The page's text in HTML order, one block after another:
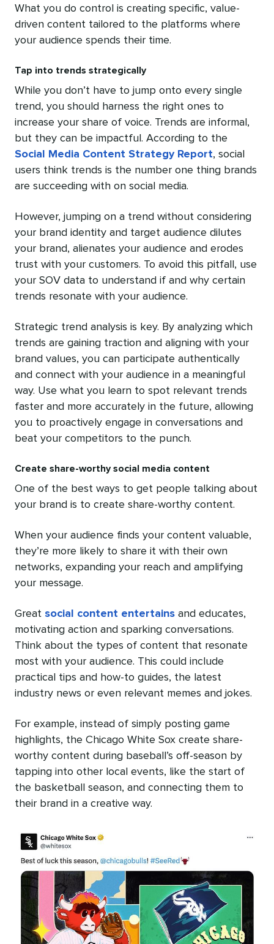
What you do control is creating specific, value-
driven content tailored to the platforms where
your audience spends their time.
Tap into trends strategically
While you don’t have to jump onto every single
trend, you should harness the right ones to
increase your share of voice. Trends are informal,
but they can be impactful. According to the
Social Media Content Strategy Report, social
users think trends is the number one thing brands
are succeeding with on social media.
However, jumping on a trend without considering
your brand identity and target audience dilutes
your brand, alienates your audience and erodes
trust with your customers. To avoid this pitfall, use
your SOV data to understand if and why certain
trends resonate with your audience.
Strategic trend analysis is key. By analyzing which
trends are gaining traction and aligning with your
brand values, you can participate authentically
and connect with your audience in a meaningful
way. Use what you learn to spot relevant trends
faster and more accurately in the future, allowing
you to proactively engage in conversations and
beat your competitors to the punch.
Create share-worthy social media content
One of the best ways to get people talking about
your brand is to create share-worthy content.
When your audience finds your content valuable,
they’re more likely to share it with their own
networks, expanding your reach and amplifying
your message.
Great social content entertains and educates,
motivating action and sparking conversations.
Think about the types of content that resonate
most with your audience. This could include
practical tips and how-to guides, the latest
industry news or even relevant memes and jokes.
For example, instead of simply posting game
highlights, the Chicago White Sox create share-
worthy content during baseball’s off-season by
tapping into other local events, like the start of
the basketball season, and connecting them to
their brand in a creative way.